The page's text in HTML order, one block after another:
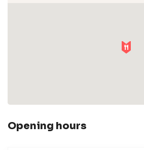
Opening hours